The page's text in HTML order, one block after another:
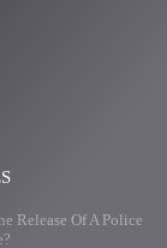
Release Of A Police